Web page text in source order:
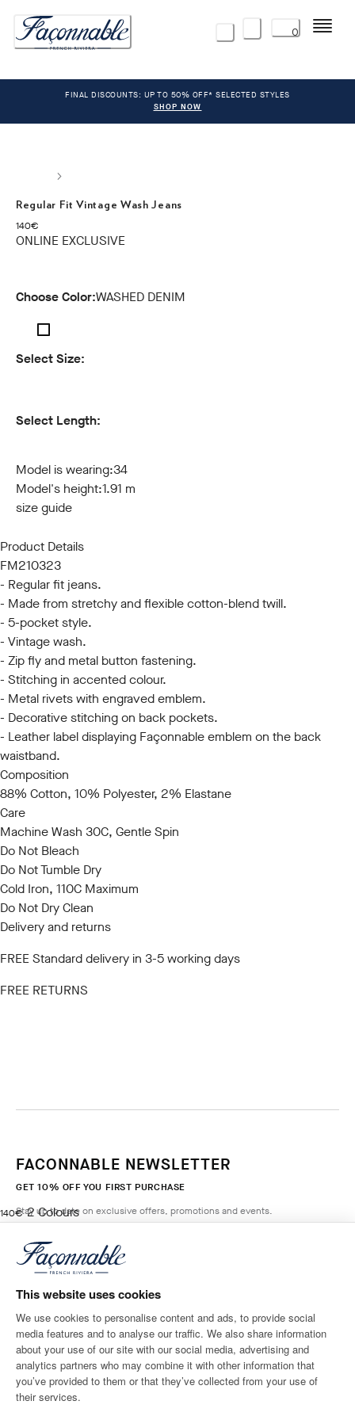
This website uses cookies
We use cookies to personalise content and ads, to provide social
media features and to analyse our traffic. We also share information
about your use of our site with our social media, advertising and
analytics partners who may combine it with other information that
you’ve provided to them or that they’ve collected from your use of
their services.
0 Menu
FINAL DISCOUNTS: UP TO 50% OFF* SELECTED STYLES
SHOP NOW
Regular Fit Vintage Wash Jeans
140€
current price 140€
ONLINE EXCLUSIVE
Choose Color:WASHED DENIM
Select Size:
Select Length:
Model is wearing:34
Model's height:1.91 m
size guide
Product Details
FM210323
- Regular fit jeans.
- Made from stretchy and flexible cotton-blend twill.
- 5-pocket style.
- Vintage wash.
- Zip fly and metal button fastening.
- Stitching in accented colour.
- Metal rivets with engraved emblem.
- Decorative stitching on back pockets.
- Leather label displaying Façonnable emblem on the back
waistband.
Composition
88% Cotton, 10% Polyester, 2% Elastane
Care
Machine Wash 30C, Gentle Spin
Do Not Bleach
Do Not Tumble Dry
Cold Iron, 110C Maximum
Do Not Dry Clean
Delivery and returns
FREE Standard delivery in 3-5 working days
FREE RETURNS
140€
current price 140€
2 Colours
DENIM
Length
FACONNABLE NEWSLETTER
GET 10% OFF YOU FIRST PURCHASE
Stay up to date on exclusive offers, promotions and events.
Email*
SHIPPING TO
Belgium
LANGUAGE
English
CONTACT US